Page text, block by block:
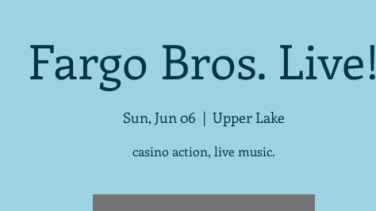
Fargo Bros. Live!
Sun, Jun 06
  |
Upper Lake
casino action, live music.